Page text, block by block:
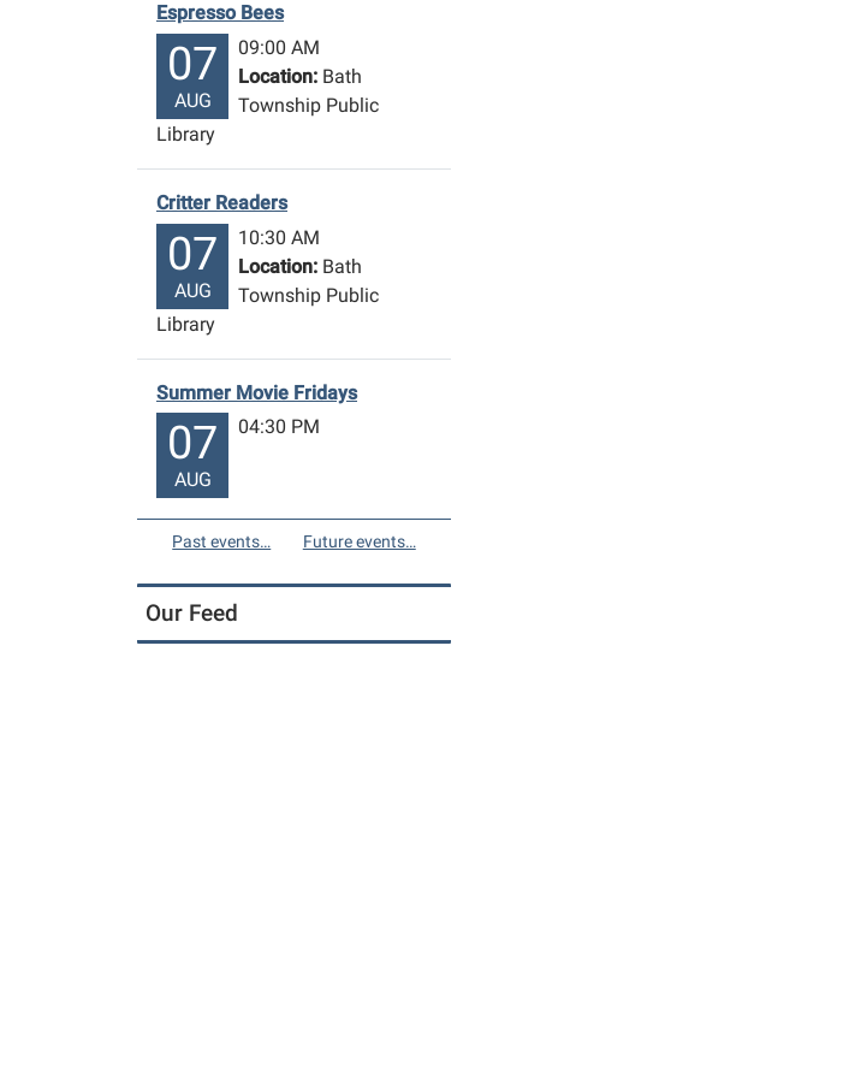
Espresso Bees
07
AUG
09:00 AM
Location: Bath
Township Public
Library
Critter Readers
07
AUG
10:30 AM
Location: Bath
Township Public
Library
Summer Movie Fridays
07
AUG
04:30 PM
Past events… Future events…
Our Feed